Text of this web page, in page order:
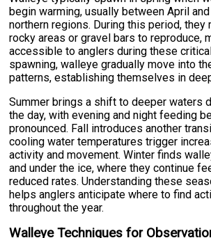
begin warming, usually between April
northern regions. During this period,
rocky areas or gravel bars to reproduce,
accessible to anglers during these
spawning, walleye gradually move into
patterns, establishing themselves in
Summer brings a shift to deeper waters
the day, with evening and night feeding
pronounced. Fall introduces another
cooling water temperatures trigger
activity and movement. Winter finds
and under the ice, where they continue
reduced rates. Understanding these
helps anglers anticipate where to find
throughout the year.
Walleye Techniques for